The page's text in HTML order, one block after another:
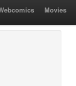
Movies